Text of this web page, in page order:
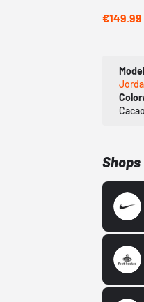
€149.99
Model
Shops